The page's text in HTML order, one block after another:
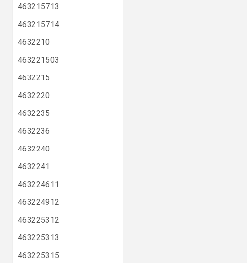
463215713
463215714
4632210
463221503
4632215
4632220
4632235
4632236
4632240
4632241
463224611
463224912
463225312
463225313
463225315